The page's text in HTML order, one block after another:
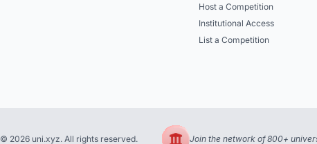
Host a Competition
Institutional Access
List a Competition
© 2026 uni.xyz. All rights reserved. Join the network of 800+